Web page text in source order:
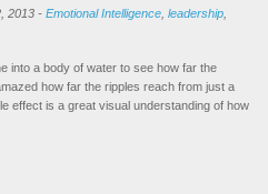
2013 - Emotional Intelligence leadership
into a body of water to see how far the
how far the ripples reach from just a
effect is a great visual understanding of how